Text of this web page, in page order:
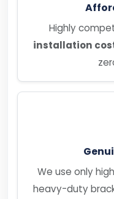
Highly
installation
We use only
heavy-duty